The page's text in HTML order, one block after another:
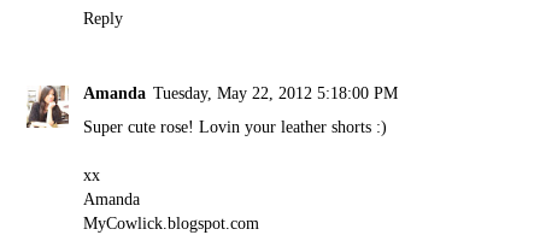
Reply
Amanda Tuesday, May 22, 2012 5:18:00 PM
Super cute rose! Lovin your leather shorts :)
xx
Amanda
MyCowlick.blogspot.com